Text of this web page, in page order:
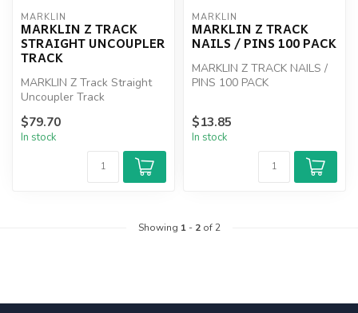
MARKLIN
MARKLIN Z TRACK
STRAIGHT UNCOUPLER
TRACK
MARKLIN Z Track Straight
Uncoupler Track
$79.70
In stock
MARKLIN
MARKLIN Z TRACK
NAILS / PINS 100 PACK
MARKLIN Z TRACK NAILS /
PINS 100 PACK
$13.85
In stock
Showing 1- 2of 2